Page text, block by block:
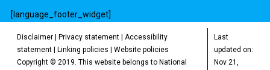
[language_footer_widget]
Disclaimer| Privacy statement| Accessibility
statement| Linking policies
Website policies
Copyright © 2019. This website belongs to National
Last
updated on:
Nov 21,